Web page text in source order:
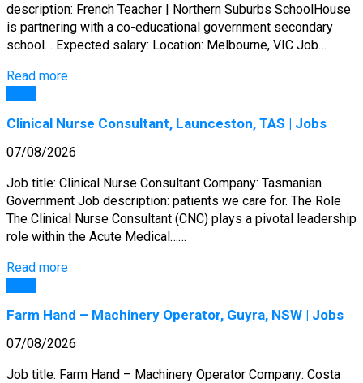
description: French Teacher | Northern Suburbs SchoolHouse
is partnering with a co-educational government secondary
school… Expected salary: Location: Melbourne, VIC Job…
Read more
Clinical Nurse Consultant, Launceston, TAS | Jobs
07/08/2026
Job title: Clinical Nurse Consultant Company: Tasmanian
Government Job description: patients we care for. The Role
The Clinical Nurse Consultant (CNC) plays a pivotal leadership
role within the Acute Medical……
Read more
Farm Hand – Machinery Operator, Guyra, NSW | Jobs
07/08/2026
Job title: Farm Hand – Machinery Operator Company: Costa